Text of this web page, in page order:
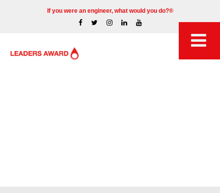
If you were an engineer, what would you do?®